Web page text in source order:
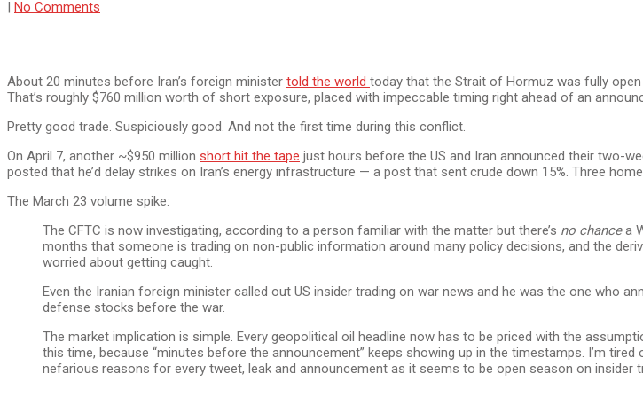
| No Comments
About 20 minutes before Iran’s foreign minister told the world today that the Strait of Hormuz was fully
That’s roughly $760 million worth of short exposure, placed with impeccable timing right ahead of an
Pretty good trade. Suspiciously good. And not the first time during this conflict.
On April 7, another ~$950 million short hit the tape just hours before the US and Iran announced their two-
posted that he’d delay strikes on Iran’s energy infrastructure — a post that sent crude down 15%. Three
The March 23 volume spike:
The CFTC is now investigating, according to a person familiar with the matter but there’s no chancea
months that someone is trading on non-public information around many policy decisions, and the
worried about getting caught.
Even the Iranian foreign minister called out US insider trading on war news and he was the one who
defense stocks before the war.
The market implication is simple. Every geopolitical oil headline now has to be priced with the
this time, because “minutes before the announcement” keeps showing up in the timestamps. I’m
nefarious reasons for every tweet, leak and announcement as it seems to be open season on insider